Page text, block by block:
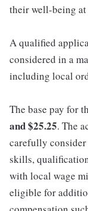
their well-being
A qualified
considered in a
including local
The base pay for
and $25.25. The
carefully
skills,
with local wage
eligible for